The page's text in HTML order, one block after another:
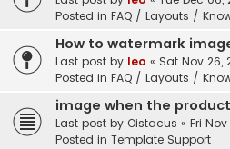
Posted in FAQ / Layouts /
How to watermark
Last post by leo « Sat Nov 26,
Posted in FAQ / Layouts /
image when the
Last post by Oistacus « Fri Nov
Posted in Template Support